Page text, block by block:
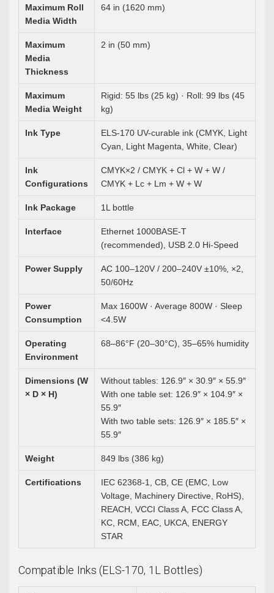
Maximum Roll
Media Width
64 in (1620 mm)
Maximum
Media
Thickness
2 in (50 mm)
Maximum
Media Weight
Rigid: 55 lbs (25 kg) · Roll: 99 lbs (45
kg)
Ink Type
ELS-170 UV-curable ink (CMYK, Light
Cyan, Light Magenta, White, Clear)
Ink
Configurations
CMYK×2 / CMYK + Cl + W + W /
CMYK + Lc + Lm + W + W
Ink Package 1L bottle
Interface
Ethernet 1000BASE-T
(recommended), USB 2.0 Hi-Speed
Power Supply
AC 100–120V / 200–240V ±10%, ×2,
50/60Hz
Power
Consumption
Max 1600W · Average 800W · Sleep
<4.5W
Operating
Environment
68–86°F (20–30°C), 35–65% humidity
Dimensions (W
× D × H)
Without tables: 126.9″ × 30.9″ × 55.9″
With one table set: 126.9″ × 104.9″ ×
55.9″
With two table sets: 126.9″ × 185.5″ ×
55.9″
Weight 849 lbs (386 kg)
Certifications
IEC 62368-1, CB, CE (EMC, Low
Voltage, Machinery Directive, RoHS),
REACH, VCCI Class A, FCC Class A,
KC, RCM, EAC, UKCA, ENERGY
STAR
Compatible Inks (ELS-170, 1L Bottles)